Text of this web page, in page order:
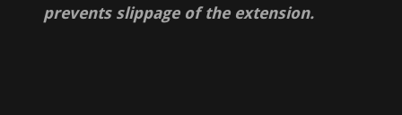
prevents slippage of the extension.